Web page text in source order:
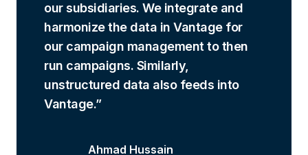
our subsidiaries. We integrate and
harmonize the data in Vantage for
our campaign management to then
run campaigns. Similarly,
unstructured data also feeds into
Vantage.
Ahmad Hussain